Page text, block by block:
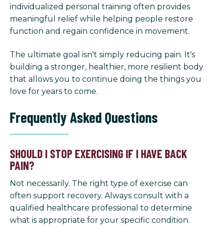
individualized personal training often provides
meaningful relief while helping people restore
function and regain confidence in movement.
The ultimate goal isn't simply reducing pain. It's
building a stronger, healthier, more resilient body
that allows you to continue doing the things you
love for years to come.
Frequently Asked Questions
SHOULD I STOP EXERCISING IF I HAVE BACK
PAIN?
Not necessarily. The right type of exercise can
often support recovery. Always consult with a
qualified healthcare professional to determine
what is appropriate for your specific condition.